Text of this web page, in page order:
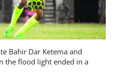
Bahir Dar Ketema and
the flood light ended in a